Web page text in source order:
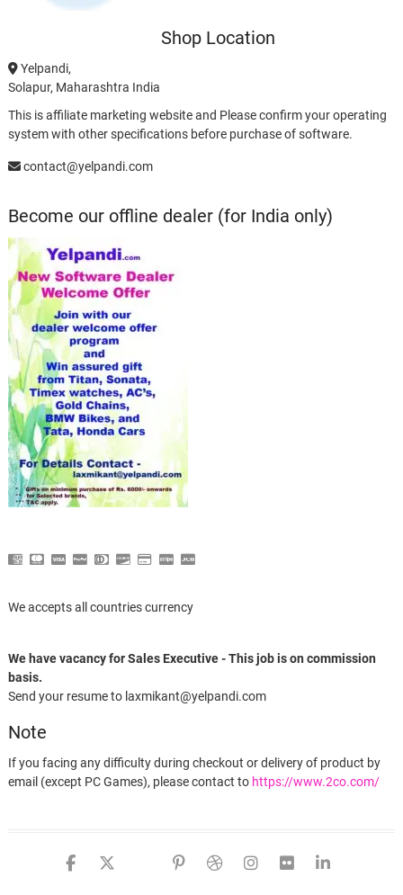
Shop Location
Yelpandi,
Solapur, Maharashtra India
This is affiliate marketing website and Please confirm your operating
system with other specifications before purchase of software.
contact@yelpandi.com
Become our offline dealer (for India only)
We accepts all countries currency
We have vacancy for Sales Executive - This job is on commission
basis.
Send your resume to laxmikant@yelpandi.com
Note
If you facing any difficulty during checkout or delivery of product by
email (except PC Games), please contact to https://www.2co.com/
facebook
twitter
google
pinterest
dribbble
instagram
flickr